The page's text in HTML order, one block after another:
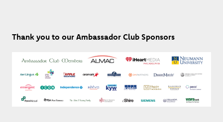
Thank you to our Ambassador Club Sponsors